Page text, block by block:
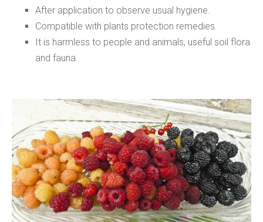
After application to observe usual hygiene.
Compatible with plants protection remedies.
It is harmless to people and animals, useful soil flora
and fauna.